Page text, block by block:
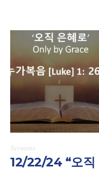
Sermons
12/22/24 “오직